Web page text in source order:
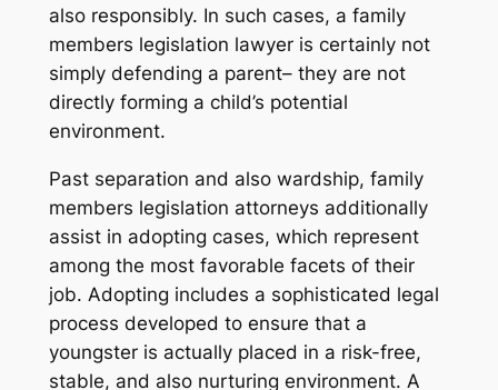
also responsibly. In such cases, a family
members legislation lawyer is certainly not
simply defending a parent– they are not
directly forming a child’s potential
environment.
Past separation and also wardship, family
members legislation attorneys additionally
assist in adopting cases, which represent
among the most favorable facets of their
job. Adopting includes a sophisticated legal
process developed to ensure that a
youngster is actually placed in a risk-free,
stable, and also nurturing environment. A